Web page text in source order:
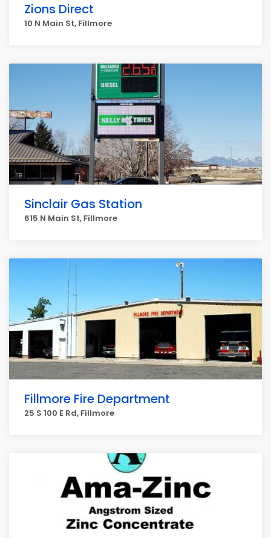
Zions Direct
10 N Main St, Fillmore
Sinclair Gas Station
615 N Main St, Fillmore
Fillmore Fire Department
25 S 100 E Rd, Fillmore